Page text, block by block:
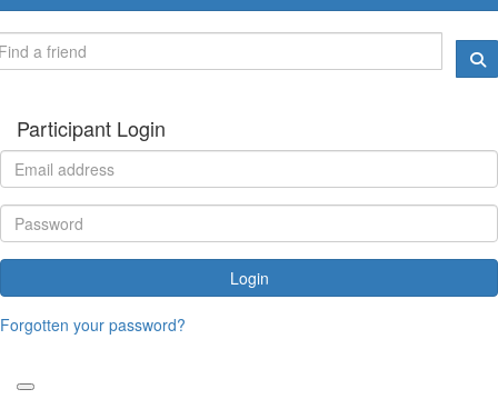
Participant Login
Login
Forgotten your password?